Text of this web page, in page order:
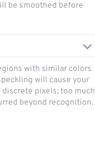
be smoothed before
with similar colors
will cause your
discrete pixels; too much
beyond recognition.